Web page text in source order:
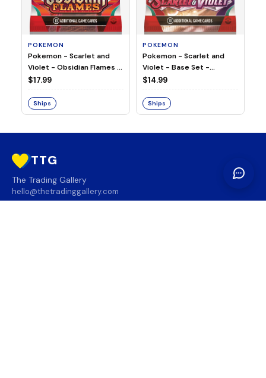
POKEMON
Pokemon - Scarlet and
Violet - Obsidian Flames -
Booster Pack
$17.99
Ships
POKEMON
Pokemon - Scarlet and
Violet - Base Set -
Booster Pack
$14.99
Ships
TTG
The Trading Gallery
hello@thetradinggallery.com